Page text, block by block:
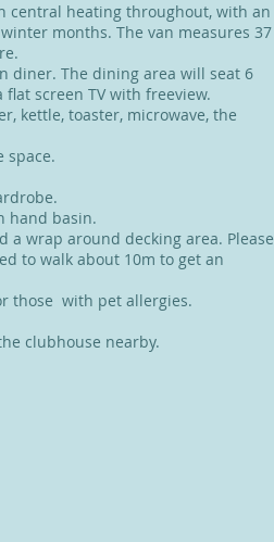
central heating throughout, with an
months. The van measures 37
diner. The dining area will seat 6
screen TV with freeview.
kettle, toaster, microwave, the
space.
hand basin.
a wrap around decking area. Please
to walk about 10m to get an
those with pet allergies.
clubhouse nearby.